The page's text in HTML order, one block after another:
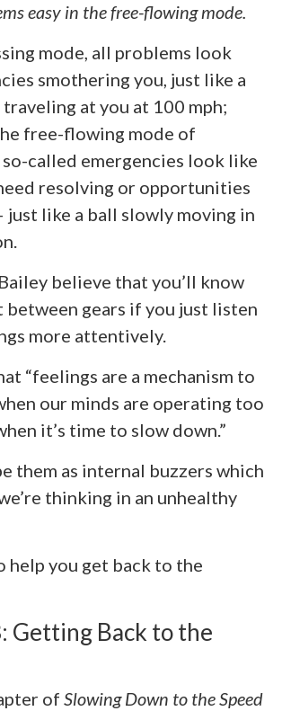
easy in the free-flowing mode.
mode, all problems look
smothering you, just like a
at you at 100 mph;
free-flowing mode of
called emergencies look like
resolving or opportunities
just like a ball slowly moving in
believe that you’ll know
gears if you just listen
more attentively.
“feelings are a mechanism to
our minds are operating too
it’s time to slow down.”
them as internal buzzers which
thinking in an unhealthy
help you get back to the
Getting Back to the
of Slowing Down to the Speed